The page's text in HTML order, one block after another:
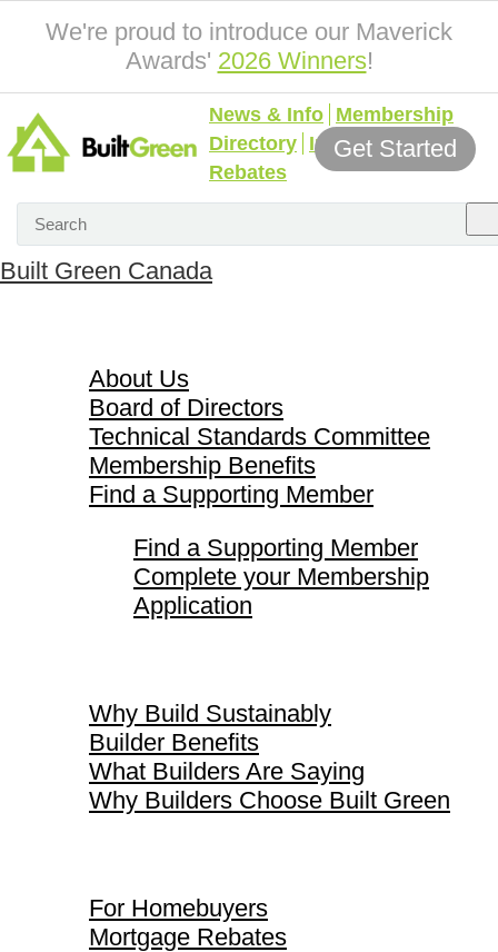
We're proud to introduce our Maverick
Awards' 2026 Winners!
News & Info Membership
Directory Incentives &
Rebates
Get Started
Built Green Canada
About Us
Board of Directors
Technical Standards Committee
Membership Benefits
Find a Supporting Member
Find a Supporting Member
Complete your Membership
Application
Why Build Sustainably
Builder Benefits
What Builders Are Saying
Why Builders Choose Built Green
For Homebuyers
Mortgage Rebates